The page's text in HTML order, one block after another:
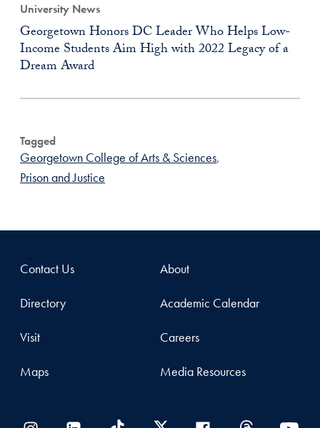
University News
Georgetown Honors DC Leader Who Helps Low-
Income Students Aim High with 2022 Legacy of a
Dream Award
Tagged
Georgetown College of Arts & Sciences,
Prison and Justice
Contact Us
Directory
Visit
Maps
About
Academic Calendar
Careers
Media Resources